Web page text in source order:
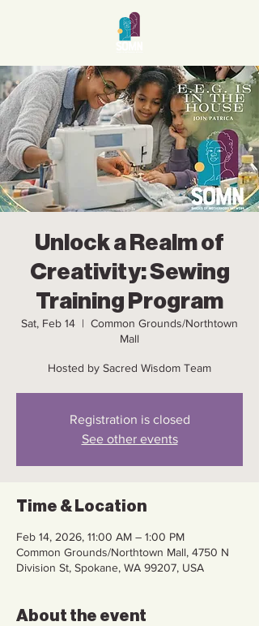
Unlock a Realm of
Creativity: Sewing
Training Program
Sat, Feb 14
  |
Common Grounds/Northtown
Mall
Hosted by Sacred Wisdom Team
Registration is closed
See other events
Time & Location
Feb 14, 2026, 11:00 AM – 1:00 PM
Common Grounds/Northtown Mall, 4750 N
Division St, Spokane, WA 99207, USA
About the event